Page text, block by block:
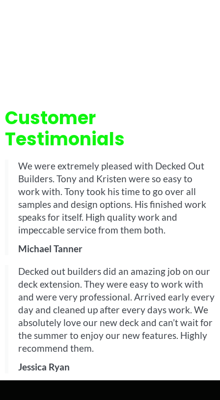
Customer
Testimonials
We were extremely pleased with Decked Out
Builders. Tony and Kristen were so easy to
work with. Tony took his time to go over all
samples and design options. His finished work
speaks for itself. High quality work and
impeccable service from them both.
Michael Tanner
Decked out builders did an amazing job on our
deck extension. They were easy to work with
and were very professional. Arrived early every
day and cleaned up after every days work. We
absolutely love our new deck and can’t wait for
the summer to enjoy our new features. Highly
recommend them.
Jessica Ryan